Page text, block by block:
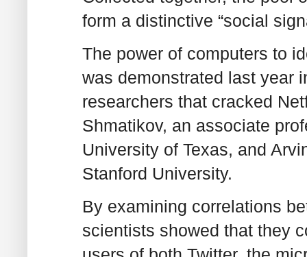
form a distinctive “social
The power of computers to
was demonstrated last year
researchers that cracked
Shmatikov, an associate
University of Texas, and
Stanford University.
By examining correlations
scientists showed that they